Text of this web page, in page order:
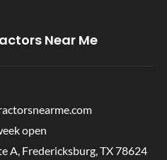
Near Me
open
A, Fredericksburg, TX 78624